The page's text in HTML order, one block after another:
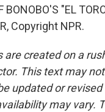
BONOBO'S "EL
Copyright NPR.
are created on a
This text may
updated or
may vary.